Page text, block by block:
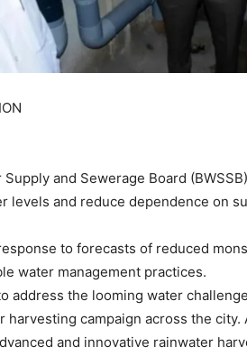
and Sewerage Board
levels and reduce dependence on
to forecasts of reduced
water management practices.
address the looming water
harvesting campaign across the
and innovative rainwater